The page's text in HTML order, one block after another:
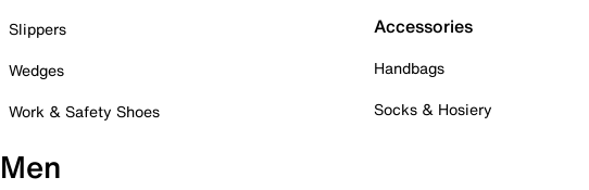
Slippers
Wedges
Work & Safety Shoes
Accessories
Handbags
Socks & Hosiery
Men